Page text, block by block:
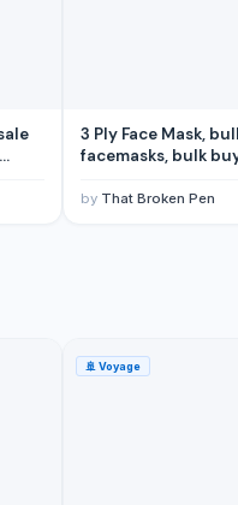
3 Ply Face Mask,
facemasks, bulk
by That Broken Pen
🚢 Voyage